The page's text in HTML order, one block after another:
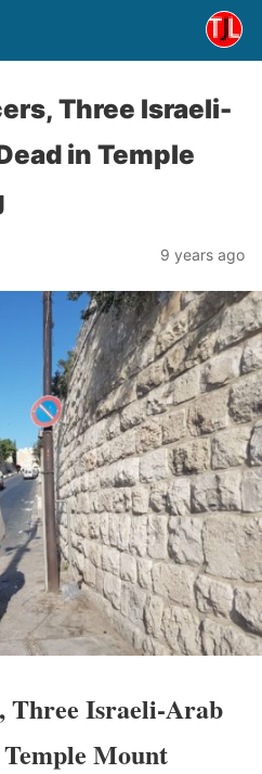
Three Israeli-
in Temple
9 years ago
Three Israeli-Arab
Mount